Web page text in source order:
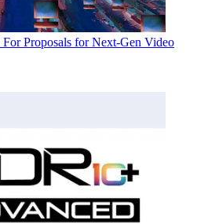
Proposals for Next-Gen Video